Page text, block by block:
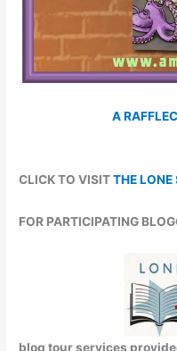
A
CLICK TO VISITTHE LONE
FOR PARTICIPATING
blog tour services